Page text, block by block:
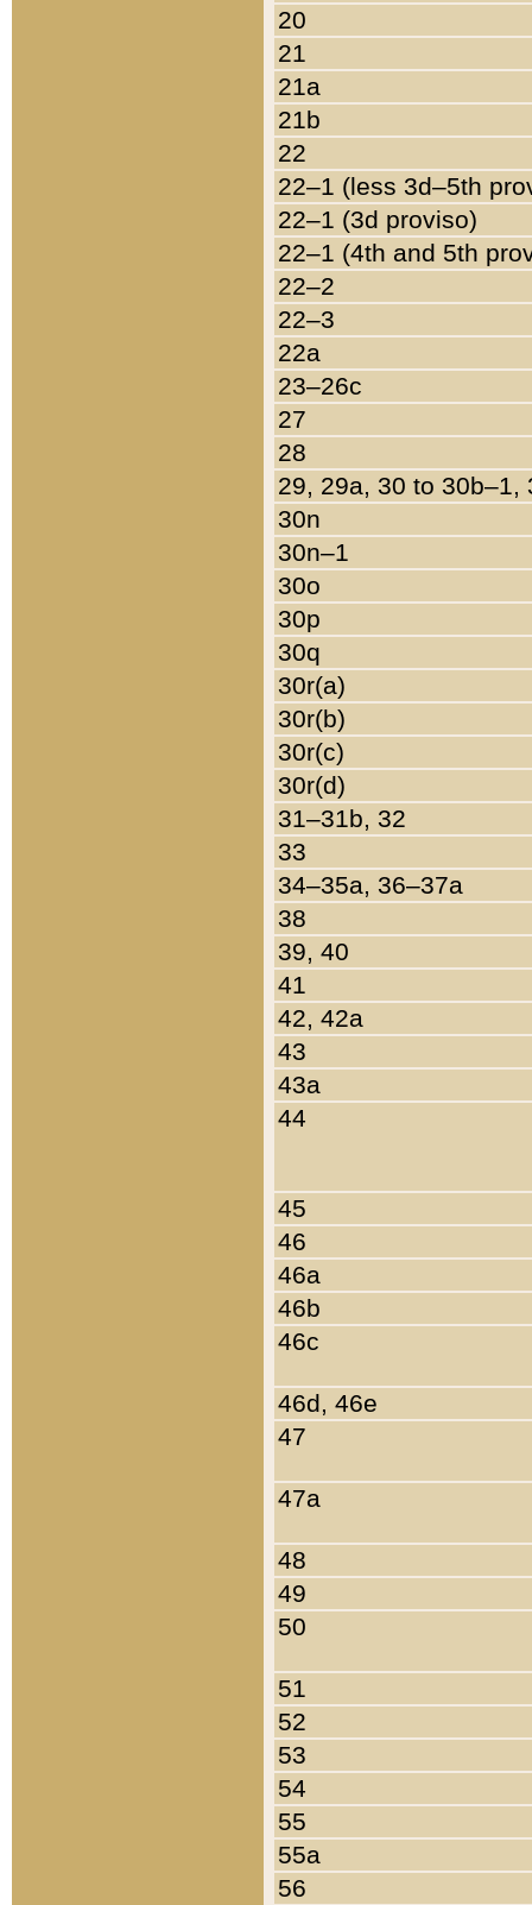
20
21
21a
21b
22
22–1 (less 3d–5th
22–1 (3d proviso)
22–1 (4th and 5th
22–2
22–3
22a
23–26c
27
28
29, 29a, 30 to 30b–1,
30n
30n–1
30o
30p
30q
30r(a)
30r(b)
30r(c)
30r(d)
31–31b, 32
33
34–35a, 36–37a
38
39, 40
41
42, 42a
43
43a
44
45
46
46a
46b
46c
46d, 46e
47
47a
48
49
50
51
52
53
54
55
55a
56